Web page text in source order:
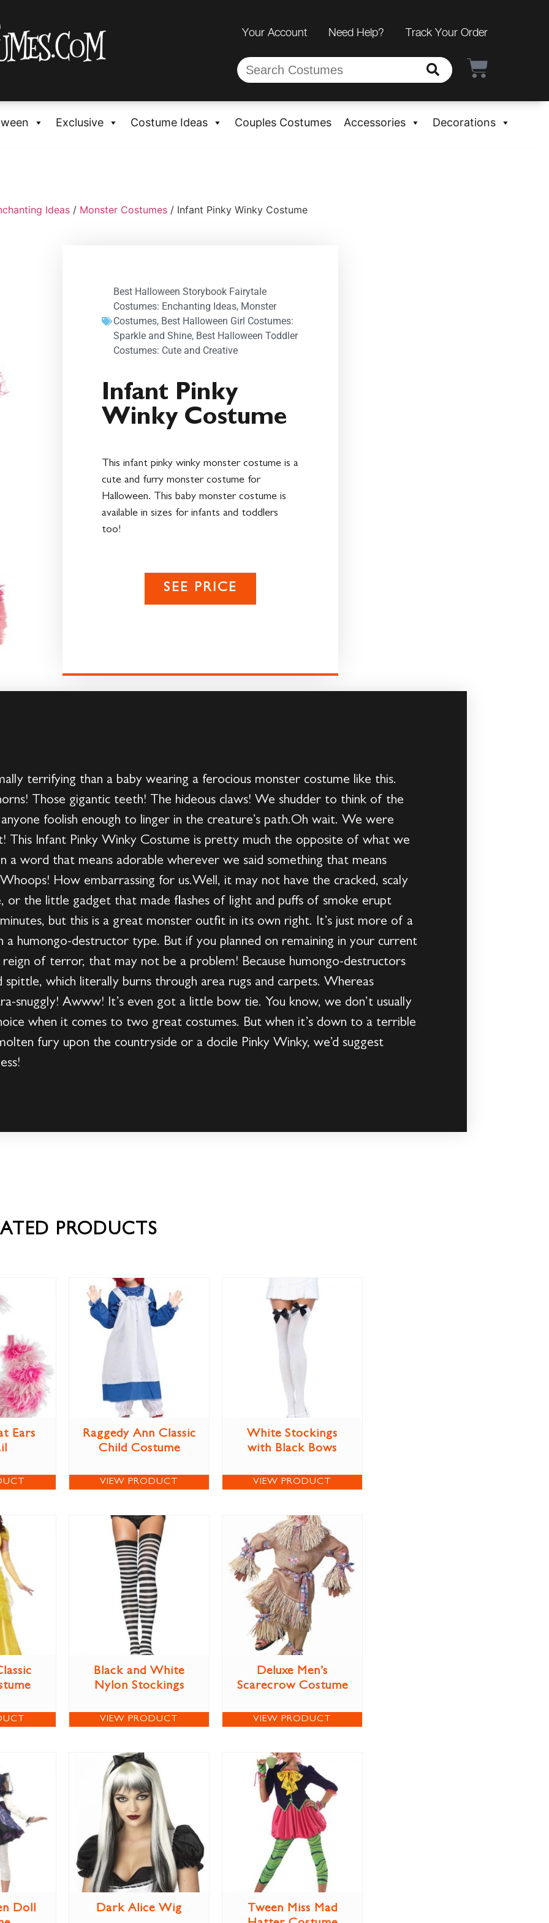
Your Account Need Help? Track Your Order
Exclusive Costume Ideas Couples Costumes Accessories Decorations
Ideas / Monster Costumes / Infant Pinky Winky Costume
Best Halloween Storybook Fairytale
Costumes: Enchanting Ideas, Monster
Costumes, Best Halloween Girl Costumes:
Sparkle and Shine, Best Halloween Toddler
Costumes: Cute and Creative
Infant Pinky
Winky Costume
This infant pinky winky monster costume is a
cute and furry monster costume for
Halloween. This baby monster costume is
available in sizes for infants and toddlers
too!
SEE PRICE
terrifying than a baby wearing a ferocious monster costume like this.
Those gigantic teeth! The hideous claws! We shudder to think of the
foolish enough to linger in the creature’s path.Oh wait. We were
This Infant Pinky Winky Costume is pretty much the opposite of what we
a word that means adorable wherever we said something that means
How embarrassing for us.Well, it may not have the cracked, scaly
or the little gadget that made flashes of light and puffs of smoke erupt
but this is a great monster outfit in its own right. It’s just more of a
a humongo-destructor type. But if you planned on remaining in your current
of terror, that may not be a problem! Because humongo-destructors
which literally burns through area rugs and carpets. Whereas
snuggly! Awww! It’s even got a little bow tie. You know, we don’t usually
when it comes to two great costumes. But when it’s down to a terrible
fury upon the countryside or a docile Pinky Winky, we’d suggest
PRODUCTS
Ears
Raggedy Ann Classic
Child Costume
VIEW PRODUCT
White Stockings
with Black Bows
VIEW PRODUCT
Black and White
Nylon Stockings
VIEW PRODUCT
Deluxe Men’s
Scarecrow Costume
VIEW PRODUCT
Doll
Dark Alice Wig
Tween Miss Mad